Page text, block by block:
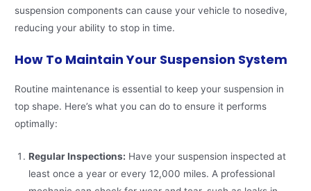
suspension components can cause your vehicle to nosedive,
reducing your ability to stop in time.
How To Maintain Your Suspension System
Routine maintenance is essential to keep your suspension in
top shape. Here’s what you can do to ensure it performs
optimally:
Regular Inspections: Have your suspension inspected at
least once a year or every 12,000 miles. A professional